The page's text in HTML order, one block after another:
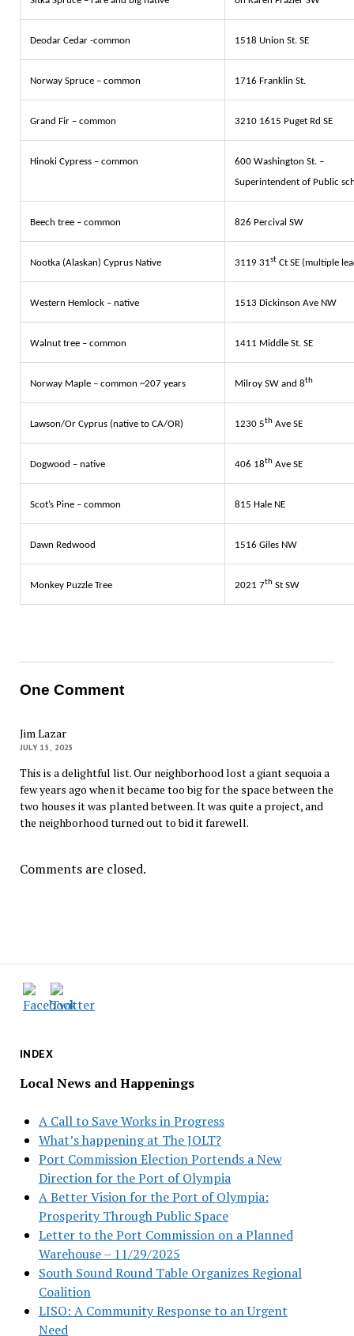
INDEX
Local News and Happenings
A Call to Save Works in Progress
What’s happening at The JOLT?
Port Commission Election Portends a New
Direction for the Port of Olympia
A Better Vision for the Port of Olympia:
Prosperity Through Public Space
Letter to the Port Commission on a Planned
Warehouse – 11/29/2025
South Sound Round Table Organizes Regional
Coalition
LISO: A Community Response to an Urgent
Need
Deodar Cedar -common 1518 Union St. SE
Norway Spruce – common 1716 Franklin St.
Grand Fir – common 3210 1615 Puget Rd SE
Hinoki Cypress – common
600 Washington St. –
Superintendent of Public
Beech tree – common 826 Percival SW
Nootka (Alaskan) Cyprus Native 3119 31stCt SE (multiple
Western Hemlock – native 1513 Dickinson Ave NW
Walnut tree – common 1411 Middle St. SE
Norway Maple – common ~207 years Milroy SW and 8th
Lawson/Or Cyprus (native to CA/OR) 1230 5thAve SE
Dogwood – native 406 18thAve SE
Scot’s Pine – common 815 Hale NE
Dawn Redwood 1516 Giles NW
Monkey Puzzle Tree 2021 7thSt SW
One Comment
Jim Lazar
JULY 15, 2025
This is a delightful list. Our neighborhood lost a giant sequoia a
few years ago when it became too big for the space between the
two houses it was planted between. It was quite a project, and
the neighborhood turned out to bid it farewell.
Comments are closed.